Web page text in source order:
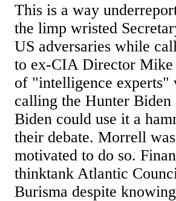
This is a way
the limp wristed
US adversaries while
to ex-CIA Director Mike
of "intelligence experts"
calling the Hunter
Biden could use it a
their debate. Morrell
motivated to do so.
thinktank Atlantic
Burisma despite